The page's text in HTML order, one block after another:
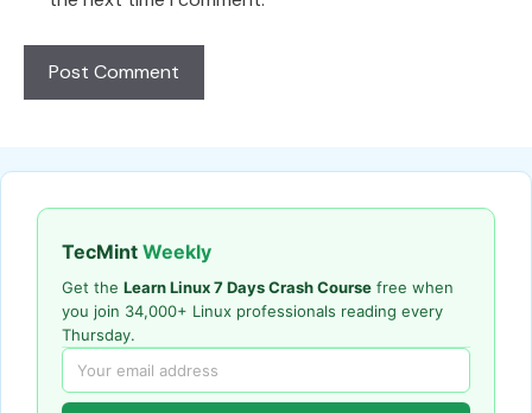
TecMint Weekly
Get the Learn Linux 7 Days Crash Course free when
you join 34,000+ Linux professionals reading every
Thursday.